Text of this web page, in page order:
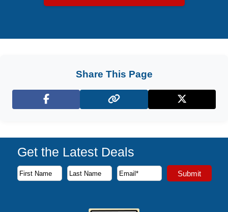
Share This Page
Facebook X (Twitter)
Get the Latest Deals
Subscribe to our newsletter to receive the latest cruise
First Name
Last Name
Email Address Submit